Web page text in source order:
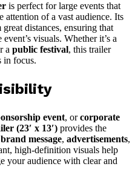
is perfect for large events that
attention of a vast audience. Its
distances, ensuring that
visuals. Whether it’s a
a public festival, this trailer
in focus.
event, orcorporate
(23′ x 13′) provides the
brand message, advertisements,
high-definition visuals help
your audience with clear and